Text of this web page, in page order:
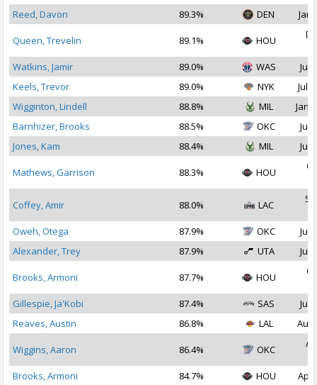
Reed, Davon
89.3% DEN Jan
Queen, Trevelin 89.1% HOU
Watkins, Jamir
89.0% WAS
Jul
Keels, Trevor
89.0% NYK
Jul
Wigginton, Lindell
88.8% MIL
Jan
Barnhizer, Brooks
88.5% OKC
Jul
Jones, Kam
88.4% MIL Jul
Mathews, Garrison 88.3% HOU
Coffey, Amir 88.0% LAC
Oweh, Otega
87.9% OKC
Jul
Alexander, Trey
87.9% UTA Jul
Brooks, Armoni 87.7% HOU
Gillespie, Ja'Kobi
87.4% SAS
Jul
Reaves, Austin
86.8% LAL Aug
Wiggins, Aaron 86.4% OKC
Brooks, Armoni
84.7% HOU Apr